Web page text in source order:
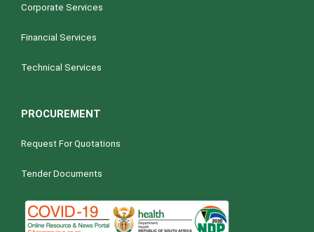
Corporate Services
Financial Services
Technical Services
PROCUREMENT
Request For Quotations
Tender Documents